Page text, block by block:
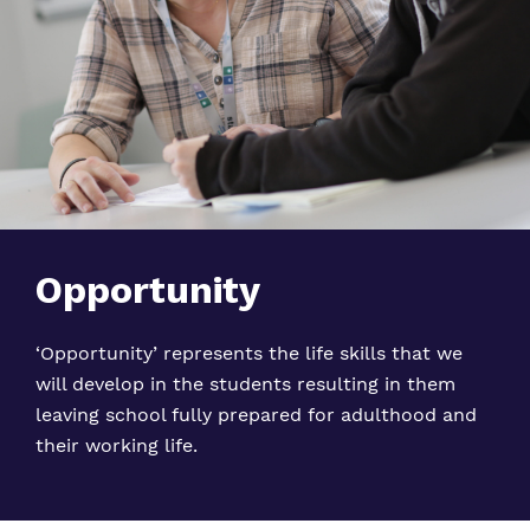
Opportunity
‘Opportunity’ represents the life skills that we
will develop in the students resulting in them
leaving school fully prepared for adulthood and
their working life.